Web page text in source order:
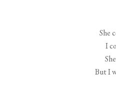
She
I
But I